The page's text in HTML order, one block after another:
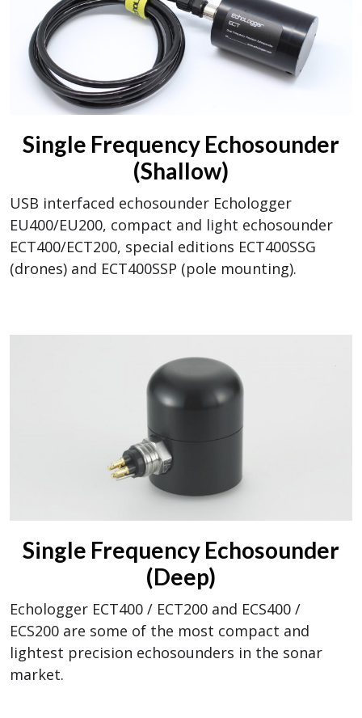
Single Frequency Echosounder
(Shallow)
USB interfaced echosounder Echologger
EU400/EU200, compact and light echosounder
ECT400/ECT200, special editions ECT400SSG
(drones) and ECT400SSP (pole mounting).
Single Frequency Echosounder
(Deep)
Echologger ECT400 / ECT200 and ECS400 /
ECS200 are some of the most compact and
lightest precision echosounders in the sonar
market.